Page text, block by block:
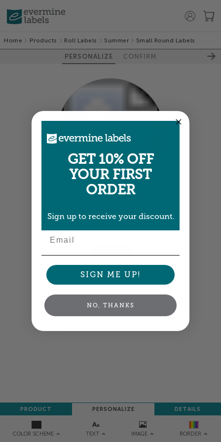
Home Products Roll Labels Summer Small Round Labels
PERSONALIZE CONFIRM
COLOR SCHEME TEXT IMAGE BORDER
PRODUCT PERSONALIZE DETAILS
100%
A professional designer will review and adjust
GET 10% OFF
YOUR FIRST
ORDER
Sign up to receive your discount.
SIGN ME UP!
NO, THANKS